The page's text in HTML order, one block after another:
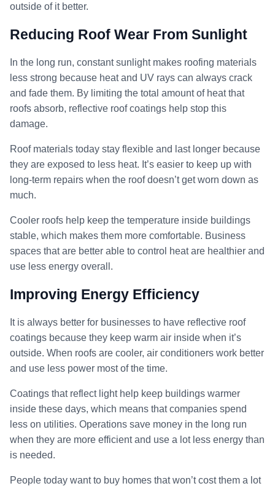
outside of it better.
Reducing Roof Wear From Sunlight
In the long run, constant sunlight makes roofing materials
less strong because heat and UV rays can always crack
and fade them. By limiting the total amount of heat that
roofs absorb, reflective roof coatings help stop this
damage.
Roof materials today stay flexible and last longer because
they are exposed to less heat. It’s easier to keep up with
long-term repairs when the roof doesn’t get worn down as
much.
Cooler roofs help keep the temperature inside buildings
stable, which makes them more comfortable. Business
spaces that are better able to control heat are healthier and
use less energy overall.
Improving Energy Efficiency
It is always better for businesses to have reflective roof
coatings because they keep warm air inside when it’s
outside. When roofs are cooler, air conditioners work better
and use less power most of the time.
Coatings that reflect light help keep buildings warmer
inside these days, which means that companies spend
less on utilities. Operations save money in the long run
when they are more efficient and use a lot less energy than
is needed.
People today want to buy homes that won’t cost them a lot